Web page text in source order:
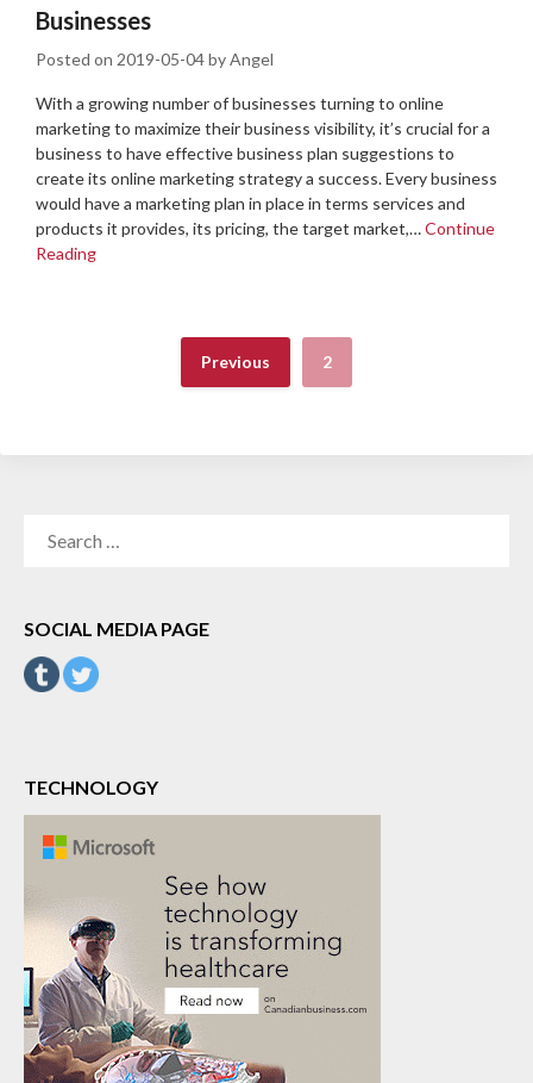
Businesses
Posted on 2019-05-04byAngel
With a growing number of businesses turning to online
marketing to maximize their business visibility, it’s crucial for a
business to have effective business plan suggestions to
create its online marketing strategy a success. Every business
would have a marketing plan in place in terms services and
products it provides, its pricing, the target market,…Continue
Reading
Previous 2
SOCIAL MEDIA PAGE
TECHNOLOGY